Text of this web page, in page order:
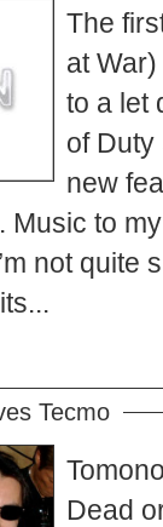
The
at
to a let
of Duty
new
Music to
not quite
Tecmo
Dead